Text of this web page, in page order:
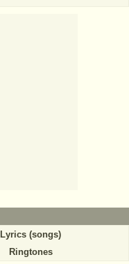
Lyrics (songs)
Ringtones